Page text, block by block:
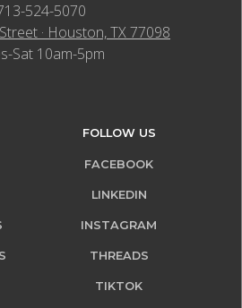
524-5070
· Houston, TX 77098
Sat 10am-5pm
FOLLOW US
FACEBOOK
LINKEDIN
INSTAGRAM
THREADS
TIKTOK